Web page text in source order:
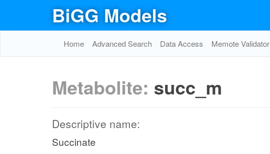
BiGG Models
Home Advanced Search Data Access Memote Validator
Metabolite: succ_m
Descriptive name:
Succinate